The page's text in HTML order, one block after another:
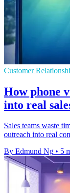
Customer
How phone
into real
Sales teams waste
outreach into real
By Edmund Ng • 5